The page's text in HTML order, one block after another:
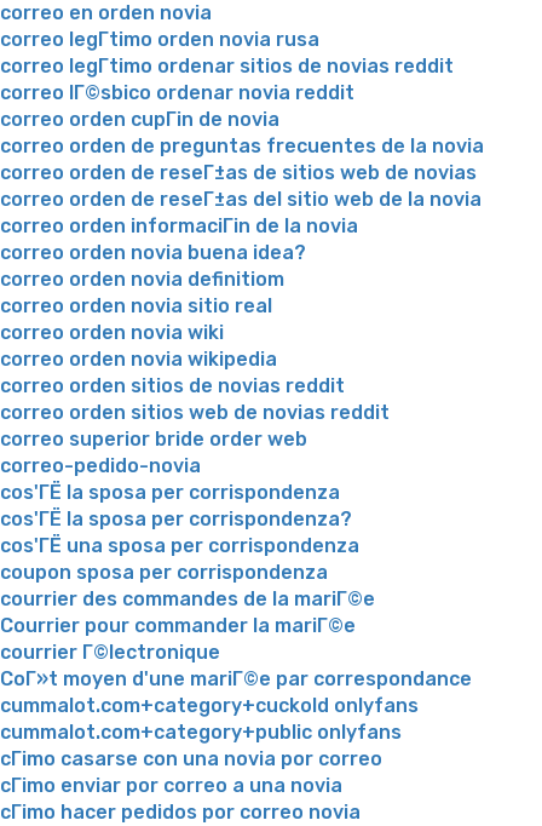
correo en orden novia
correo legГ­timo orden novia rusa
correo legГ­timo ordenar sitios de novias reddit
correo lГ©sbico ordenar novia reddit
correo orden cupГіn de novia
correo orden de preguntas frecuentes de la novia
correo orden de reseГ±as de sitios web de novias
correo orden de reseГ±as del sitio web de la novia
correo orden informaciГіn de la novia
correo orden novia buena idea?
correo orden novia definitiom
correo orden novia sitio real
correo orden novia wiki
correo orden novia wikipedia
correo orden sitios de novias reddit
correo orden sitios web de novias reddit
correo superior bride order web
correo-pedido-novia
cos'ГЁ la sposa per corrispondenza
cos'ГЁ la sposa per corrispondenza?
cos'ГЁ una sposa per corrispondenza
coupon sposa per corrispondenza
courrier des commandes de la mariГ©e
Courrier pour commander la mariГ©e
courrier Г©lectronique
CoГ»t moyen d'une mariГ©e par correspondance
cummalot.com+category+cuckold onlyfans
cummalot.com+category+public onlyfans
cГіmo casarse con una novia por correo
cГіmo enviar por correo a una novia
cГіmo hacer pedidos por correo novia